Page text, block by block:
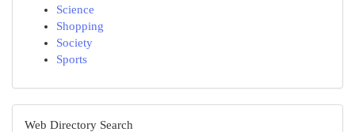
Science
Shopping
Society
Sports
Web Directory Search